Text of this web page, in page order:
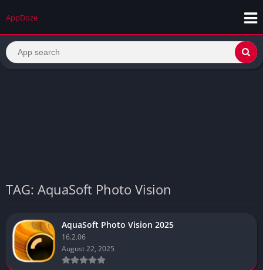
AppDoze
TAG: AquaSoft Photo Vision
AquaSoft Photo Vision 2025
16.2.06
August 22, 2025